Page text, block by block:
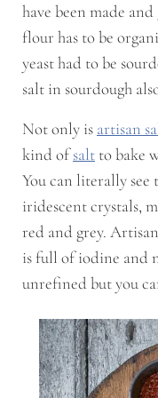
have been made
flour has to be
yeast had to be
salt in sourdough
Not only is artisan
kind ofsaltto bake
You can literally
iridescent crystals,
red and grey.
is full of iodine and
unrefined but you